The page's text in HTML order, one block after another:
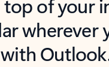
top of your
wherever
with